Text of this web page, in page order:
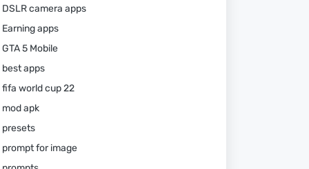
DSLR camera apps
Earning apps
GTA 5 Mobile
best apps
fifa world cup 22
mod apk
presets
prompt for image